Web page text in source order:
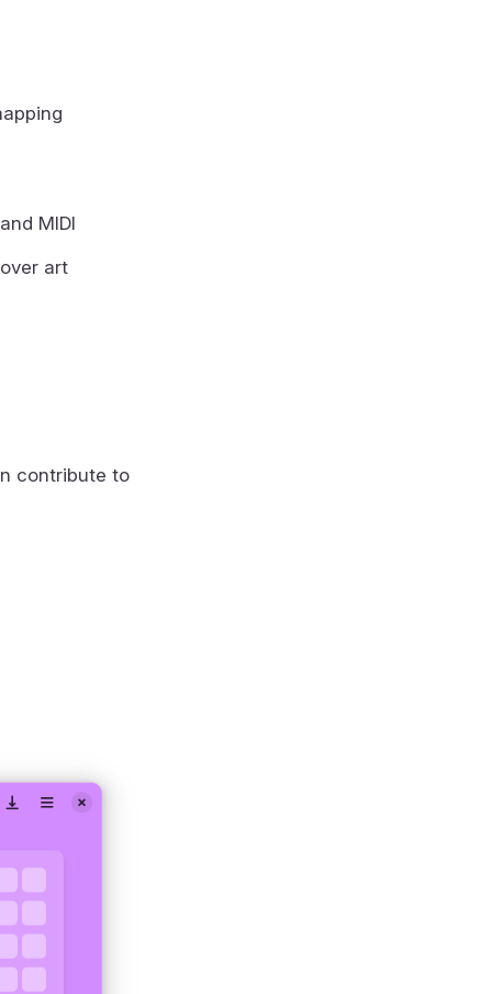
MIDI
art
contribute to